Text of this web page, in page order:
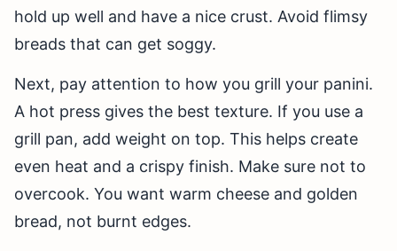
hold up well and have a nice crust. Avoid flimsy
breads that can get soggy.
Next, pay attention to how you grill your panini.
A hot press gives the best texture. If you use a
grill pan, add weight on top. This helps create
even heat and a crispy finish. Make sure not to
overcook. You want warm cheese and golden
bread, not burnt edges.